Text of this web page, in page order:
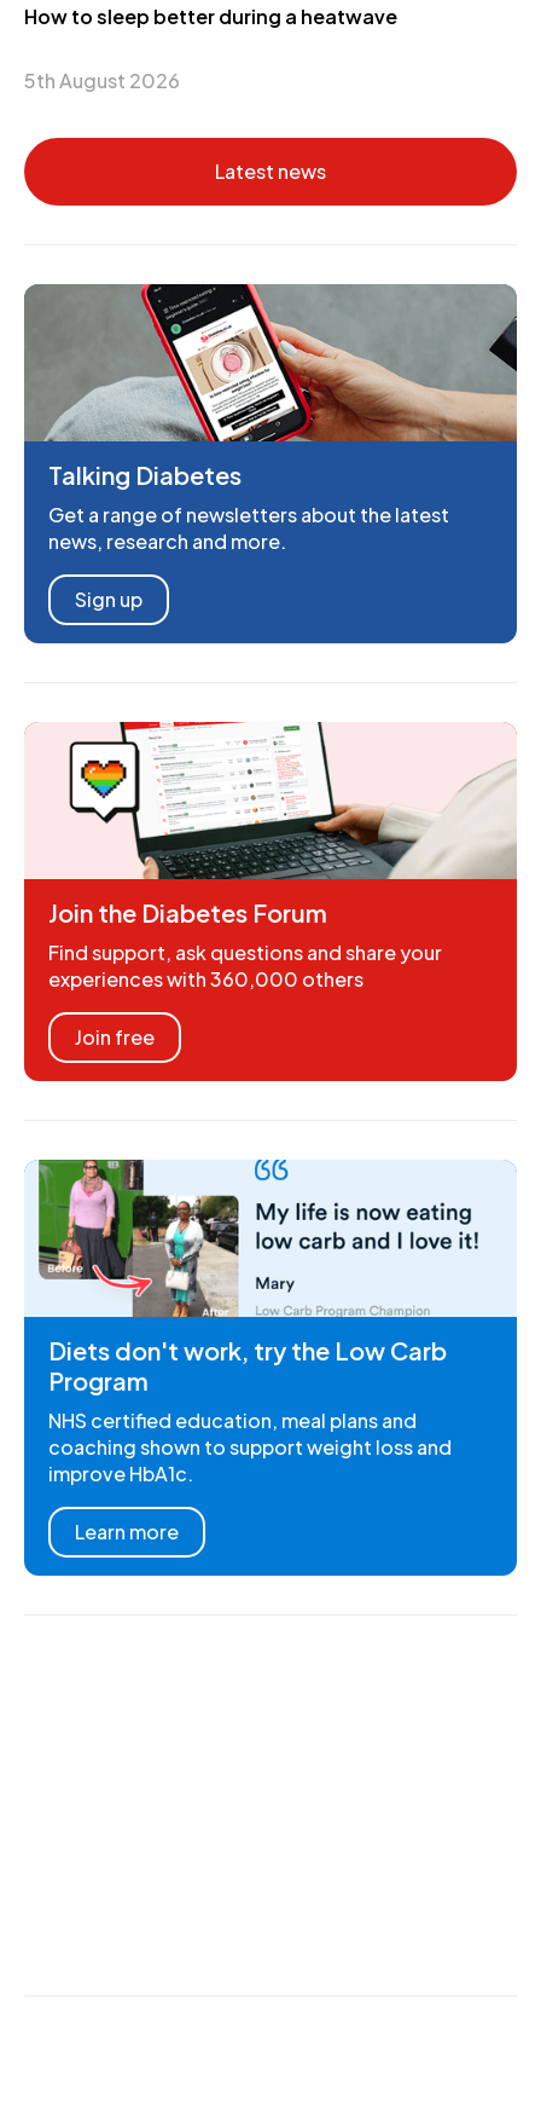
How to sleep better during a heatwave
5th August 2026
Latest news
Talking Diabetes
Get a range of newsletters about the latest
news, research and more.
Sign up
Join the Diabetes Forum
Find support, ask questions and share your
experiences with 360,000 others
Join free
Diets don't work, try the Low Carb
Program
NHS certified education, meal plans and
coaching shown to support weight loss and
improve HbA1c.
Learn more